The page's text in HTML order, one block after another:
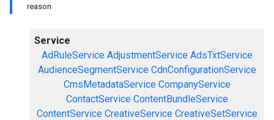
reason
Service
AdRuleService AdjustmentService AdsTxtService
AudienceSegmentService CdnConfigurationService
CmsMetadataService CompanyService
ContactService ContentBundleService
ContentService CreativeService CreativeSetService